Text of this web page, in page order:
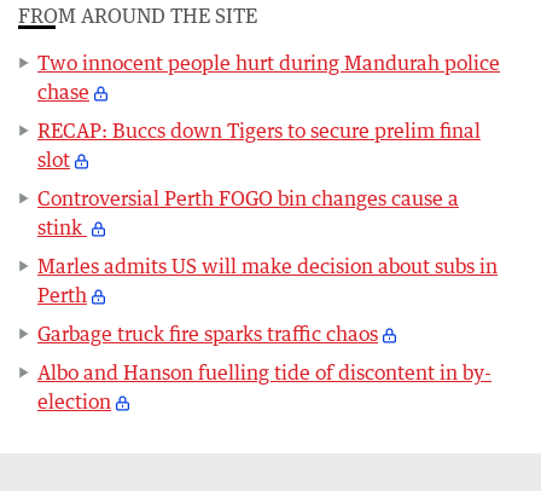
FROM AROUND THE SITE
Two innocent people hurt during Mandurah police
chase
RECAP: Buccs down Tigers to secure prelim final
slot
Controversial Perth FOGO bin changes cause a
stink
Marles admits US will make decision about subs in
Perth
Garbage truck fire sparks traffic chaos
Albo and Hanson fuelling tide of discontent in by-
election